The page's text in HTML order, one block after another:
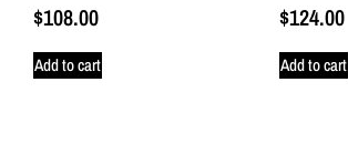
$108.00
Add to cart
$124.00
Add to cart